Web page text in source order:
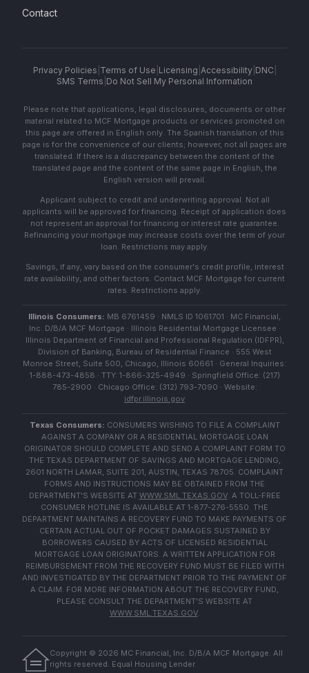
Contact
Privacy Policies Terms of Use Licensing Accessibility| DNC
SMS Terms Do Not Sell My Personal Information
Please note that applications, legal disclosures, documents or other
material related to MCF Mortgage products or services promoted on
this page are offered in English only. The Spanish translation of this
page is for the convenience of our clients; however, not all pages are
translated. If there is a discrepancy between the content of the
translated page and the content of the same page in English, the
English version will prevail.
Applicant subject to credit and underwriting approval. Not all
applicants will be approved for financing. Receipt of application does
not represent an approval for financing or interest rate guarantee.
Refinancing your mortgage may increase costs over the term of your
loan. Restrictions may apply.
Savings, if any, vary based on the consumer's credit profile, interest
rate availability, and other factors. Contact MCF Mortgage for current
rates. Restrictions apply.
Illinois Consumers: MB 6761459 · NMLS ID 1061701 · MC Financial,
Inc. D/B/A MCF Mortgage · Illinois Residential Mortgage Licensee ·
Illinois Department of Financial and Professional Regulation (IDFPR),
Division of Banking, Bureau of Residential Finance · 555 West
Monroe Street, Suite 500, Chicago, Illinois 60661 · General Inquiries:
1-888-473-4858 · TTY: 1-866-325-4949 · Springfield Office: (217)
785-2900 · Chicago Office: (312) 793-7090 · Website:
idfpr.illinois.gov
Texas Consumers: CONSUMERS WISHING TO FILE A COMPLAINT
AGAINST A COMPANY OR A RESIDENTIAL MORTGAGE LOAN
ORIGINATOR SHOULD COMPLETE AND SEND A COMPLAINT FORM TO
THE TEXAS DEPARTMENT OF SAVINGS AND MORTGAGE LENDING,
2601 NORTH LAMAR, SUITE 201, AUSTIN, TEXAS 78705. COMPLAINT
FORMS AND INSTRUCTIONS MAY BE OBTAINED FROM THE
DEPARTMENT'S WEBSITE AT WWW.SML.TEXAS.GOV. A TOLL-FREE
CONSUMER HOTLINE IS AVAILABLE AT 1-877-276-5550. THE
DEPARTMENT MAINTAINS A RECOVERY FUND TO MAKE PAYMENTS OF
CERTAIN ACTUAL OUT OF POCKET DAMAGES SUSTAINED BY
BORROWERS CAUSED BY ACTS OF LICENSED RESIDENTIAL
MORTGAGE LOAN ORIGINATORS. A WRITTEN APPLICATION FOR
REIMBURSEMENT FROM THE RECOVERY FUND MUST BE FILED WITH
AND INVESTIGATED BY THE DEPARTMENT PRIOR TO THE PAYMENT OF
A CLAIM. FOR MORE INFORMATION ABOUT THE RECOVERY FUND,
PLEASE CONSULT THE DEPARTMENT'S WEBSITE AT
WWW.SML.TEXAS.GOV.
Copyright © 2026 MC Financial, Inc. D/B/A MCF Mortgage. All
rights reserved. Equal Housing Lender.